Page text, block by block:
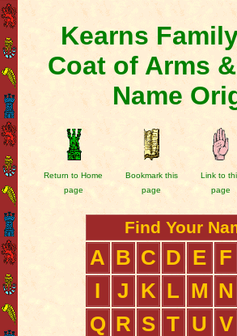
Kearns
Coat of Arms
Name
Return to Home
page
Bookmark this
page
Link to
page
Find Your
A B C D E F
I
J K L M N
Q R S T U V